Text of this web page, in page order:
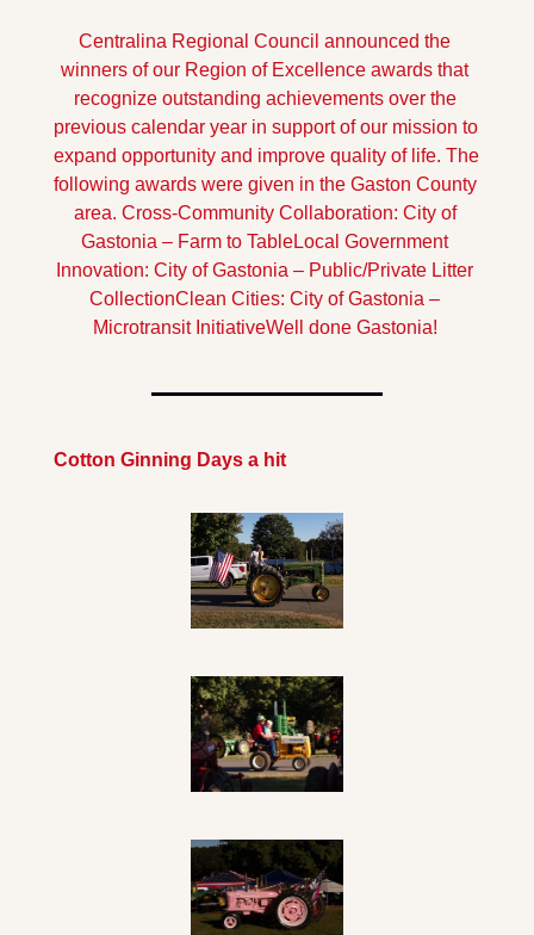
Centralina Regional Council announced the
winners of our Region of Excellence awards that
recognize outstanding achievements over the
previous calendar year in support of our mission to
expand opportunity and improve quality of life. The
following awards were given in the Gaston County
area. Cross-Community Collaboration: City of
Gastonia – Farm to TableLocal Government
Innovation: City of Gastonia – Public/Private Litter
CollectionClean Cities: City of Gastonia –
Microtransit InitiativeWell done Gastonia!
Cotton Ginning Days a hit